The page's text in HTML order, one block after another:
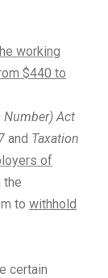
working
$440 to
Number) Act
and Taxation
of
the
to withhold
certain